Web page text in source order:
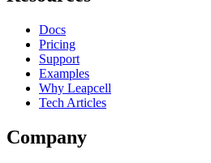
Docs
Pricing
Support
Examples
Why Leapcell
Tech Articles
Company